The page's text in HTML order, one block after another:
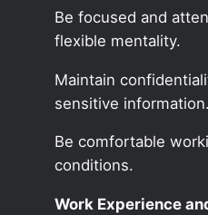
Be focused and
flexible mentality.
Maintain
sensitive information.
Be comfortable
conditions.
Work Experience